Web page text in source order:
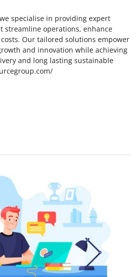
specialise in providing expert
streamline operations, enhance
Our tailored solutions empower
and innovation while achieving
and long lasting sustainable